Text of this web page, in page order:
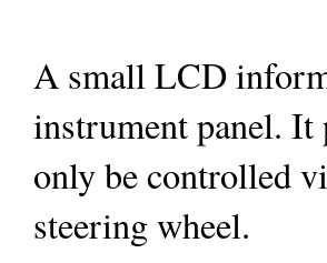
A small LCD
instrument panel.
only be controlled
steering wheel.